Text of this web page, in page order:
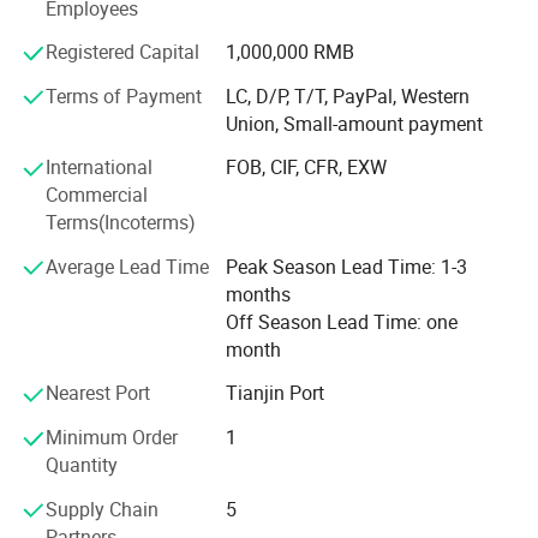
is a pleasing one. Please feel free to contact us and our
sales agents in China, Europe, and the US will serve you
Carving is our lifelong career, professional achievement of
Mily is looking forward to cooperating with you and
becoming lifelong friends
Employees
Registered Capital
1,000,000 RMB
Terms of Payment
LC, D/P, T/T, PayPal, Western
Union, Small-amount payment
International
Commercial
Terms(Incoterms)
FOB, CIF, CFR, EXW
Average Lead Time
Peak Season Lead Time: 1-3
months
Off Season Lead Time: one
month
Nearest Port
Tianjin Port
Minimum Order
Quantity
1
Supply Chain
5